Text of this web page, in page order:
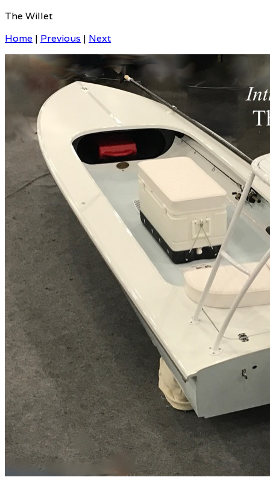
The Willet
Home | Previous | Next